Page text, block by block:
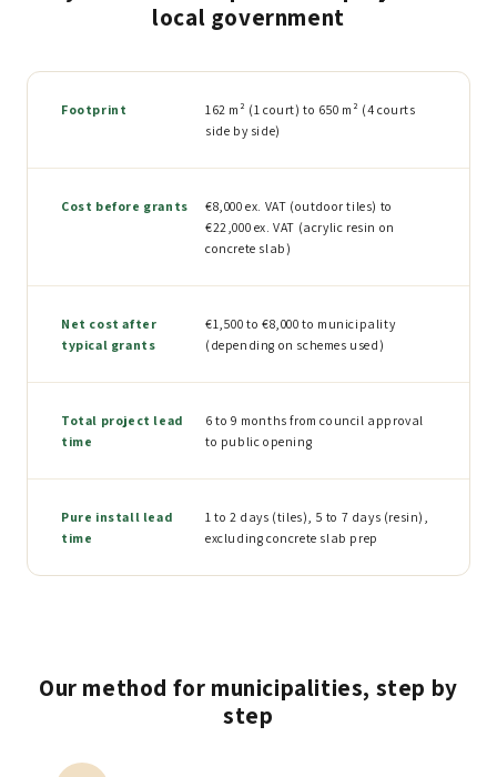
local government
Footprint
162 m² (1 court) to 650 m² (4 courts
side by side)
Cost before grants
€8,000 ex. VAT (outdoor tiles) to
€22,000 ex. VAT (acrylic resin on
concrete slab)
Net cost after
typical grants
€1,500 to €8,000 to municipality
(depending on schemes used)
Total project lead
time
6 to 9 months from council approval
to public opening
Pure install lead
time
1 to 2 days (tiles), 5 to 7 days (resin),
excluding concrete slab prep
Our method for municipalities, step by
step